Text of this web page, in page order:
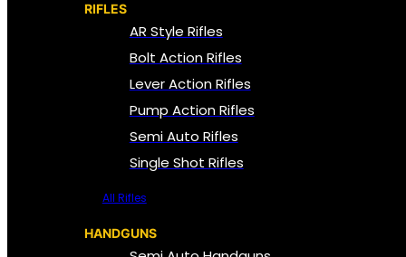
RIFLES
AR Style Rifles
Bolt Action Rifles
Lever Action Rifles
Pump Action Rifles
Semi Auto Rifles
Single Shot Rifles
All Rifles
HANDGUNS